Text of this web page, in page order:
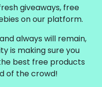
giveaways, free
on our platform.
always will remain,
is making sure you
best free products
of the crowd!